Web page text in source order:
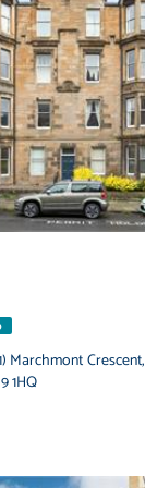
Marchmont Crescent,
1HQ